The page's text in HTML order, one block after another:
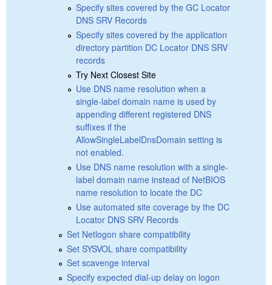
Specify sites covered by the GC Locator
DNS SRV Records
Specify sites covered by the application
directory partition DC Locator DNS SRV
records
Try Next Closest Site
Use DNS name resolution when a
single-label domain name is used by
appending different registered DNS
suffixes if the
AllowSingleLabelDnsDomain setting is
not enabled.
Use DNS name resolution with a single-
label domain name instead of NetBIOS
name resolution to locate the DC
Use automated site coverage by the DC
Locator DNS SRV Records
Set Netlogon share compatibility
Set SYSVOL share compatibility
Set scavenge interval
Specify expected dial-up delay on logon